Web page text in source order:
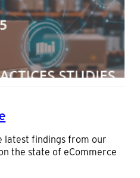
latest findings from our
the state of eCommerce